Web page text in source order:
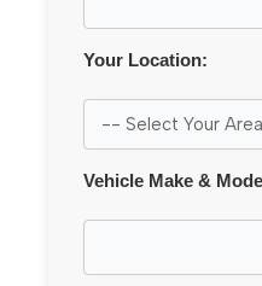
Your Location:
Vehicle Make &